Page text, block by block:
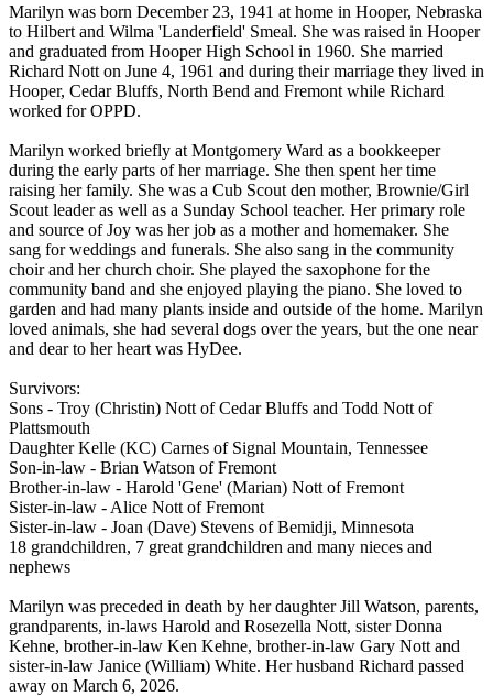
Marilyn was born December 23, 1941 at home in Hooper, Nebraska
to Hilbert and Wilma 'Landerfield' Smeal. She was raised in Hooper
and graduated from Hooper High School in 1960. She married
Richard Nott on June 4, 1961 and during their marriage they lived in
Hooper, Cedar Bluffs, North Bend and Fremont while Richard
worked for OPPD.
Marilyn worked briefly at Montgomery Ward as a bookkeeper
during the early parts of her marriage. She then spent her time
raising her family. She was a Cub Scout den mother, Brownie/Girl
Scout leader as well as a Sunday School teacher. Her primary role
and source of Joy was her job as a mother and homemaker. She
sang for weddings and funerals. She also sang in the community
choir and her church choir. She played the saxophone for the
community band and she enjoyed playing the piano. She loved to
garden and had many plants inside and outside of the home. Marilyn
loved animals, she had several dogs over the years, but the one near
and dear to her heart was HyDee.
Survivors:
Sons - Troy (Christin) Nott of Cedar Bluffs and Todd Nott of
Plattsmouth
Daughter Kelle (KC) Carnes of Signal Mountain, Tennessee
Son-in-law - Brian Watson of Fremont
Brother-in-law - Harold 'Gene' (Marian) Nott of Fremont
Sister-in-law - Alice Nott of Fremont
Sister-in-law - Joan (Dave) Stevens of Bemidji, Minnesota
18 grandchildren, 7 great grandchildren and many nieces and
nephews
Marilyn was preceded in death by her daughter Jill Watson, parents,
grandparents, in-laws Harold and Rosezella Nott, sister Donna
Kehne, brother-in-law Ken Kehne, brother-in-law Gary Nott and
sister-in-law Janice (William) White. Her husband Richard passed
away on March 6, 2026.